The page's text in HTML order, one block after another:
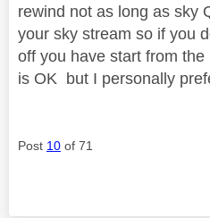
rewind not as long as sky
your sky stream so if you
off you have start from
is OK but I personally
Post 10 of 71